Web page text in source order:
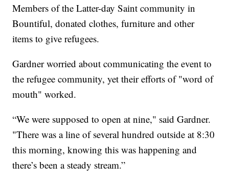
Members of the Latter-day Saint community in
Bountiful, donated clothes, furniture and other
items to give refugees.
Gardner worried about communicating the event to
the refugee community, yet their efforts of "word of
mouth" worked.
“We were supposed to open at nine," said Gardner.
"There was a line of several hundred outside at 8:30
this morning, knowing this was happening and
there’s been a steady stream.”